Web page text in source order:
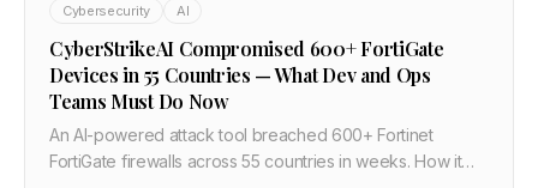
Cybersecurity AI
CyberStrikeAI Compromised 600+ FortiGate
Devices in 55 Countries — What Dev and Ops
Teams Must Do Now
An AI-powered attack tool breached 600+ Fortinet
FortiGate firewalls across 55 countries in weeks. How it